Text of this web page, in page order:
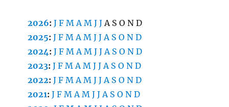
2026:J F M A M J J A S O N D
2025:J F M A M J J A S O N D
2024:J F M A M J J A S O N D
2023:J F M A M J J A S O N D
2022:J F M A M J J A S O N D
2021:J F M A M J J A S O N D